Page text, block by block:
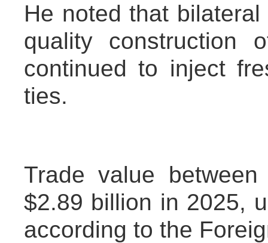
He noted that
quality construction
continued to inject
ties.
Trade value
$2.89 billion in 2025,
according to the